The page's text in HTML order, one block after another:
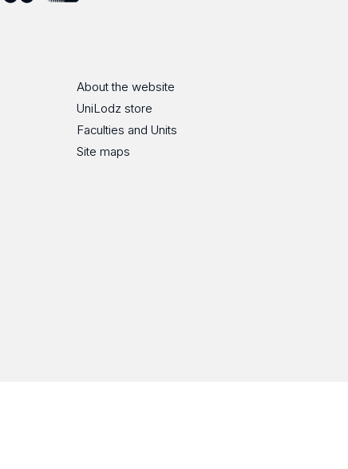
About the website
UniLodz store
Faculties and Units
Site maps